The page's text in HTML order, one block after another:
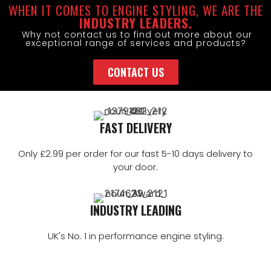
WHEN IT COMES TO ENGINE STYLING, WE ARE THE
INDUSTRY LEADERS.
Why not contact us to find out more about our
exceptional range of services and products?
CONTACT US
FAST DELIVERY
Only £2.99 per order for our fast 5-10 days delivery to
your door.
INDUSTRY LEADING
UK's No. 1 in performance engine styling.